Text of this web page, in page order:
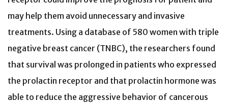
may help them avoid unnecessary and invasive
treatments. Using a database of 580 women with triple
negative breast cancer (TNBC), the researchers found
that survival was prolonged in patients who expressed
the prolactin receptor and that prolactin hormone was
able to reduce the aggressive behavior of cancerous